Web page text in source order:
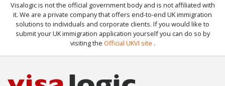
Visalogic is not the official government body and is not affiliated with
it. We are a private company that offers end-to-end UK immigration
solutions to individuals and corporate clients. If you would like to
submit your UK immigration application yourself you can do so by
visiting the Official UKVI site .